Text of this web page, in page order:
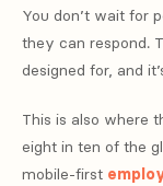
You don’t wait for
they can respond.
designed for, and
This is also where
eight in ten of the
mobile-first